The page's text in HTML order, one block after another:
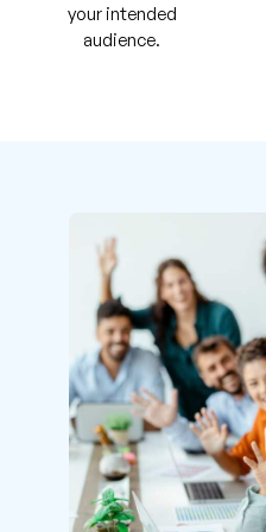
your intended
audience.